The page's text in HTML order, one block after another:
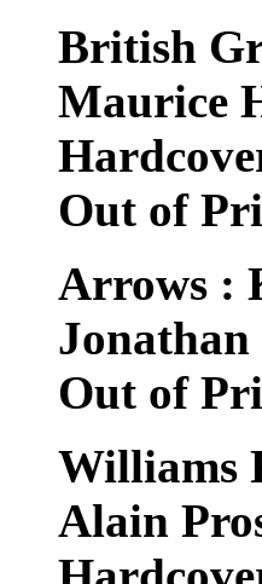
British
Maurice
Out of
Arrows :
Jonathan
Out of
Williams
Alain